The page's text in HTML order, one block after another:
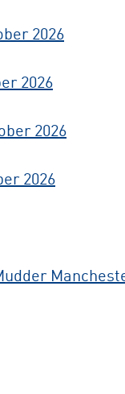
2026
2026
2026
2026